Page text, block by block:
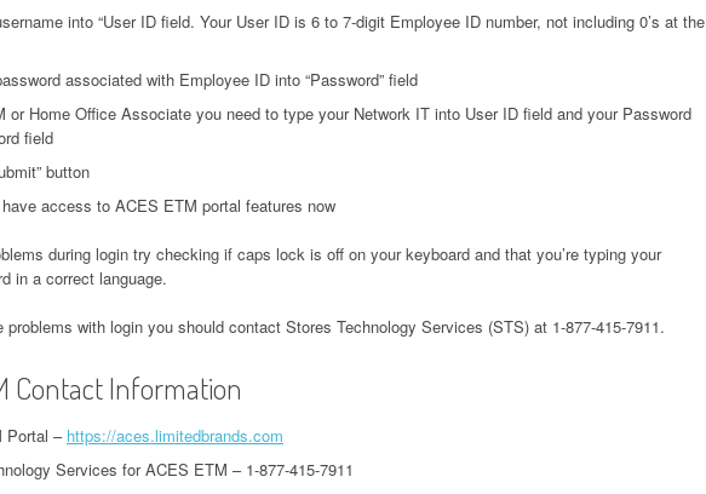
into “User ID field. Your User ID is 6 to 7-digit Employee ID number, not including 0’s at the
associated with Employee ID into “Password” field
or Home Office Associate you need to type your Network IT into User ID field and your Password
field
button
access to ACES ETM portal features now
during login try checking if caps lock is off on your keyboard and that you’re typing your
in a correct language.
with login you should contact Stores Technology Services (STS) at 1-877-415-7911.
Contact Information
Portal – https://aces.limitedbrands.com
Services for ACES ETM – 1-877-415-7911